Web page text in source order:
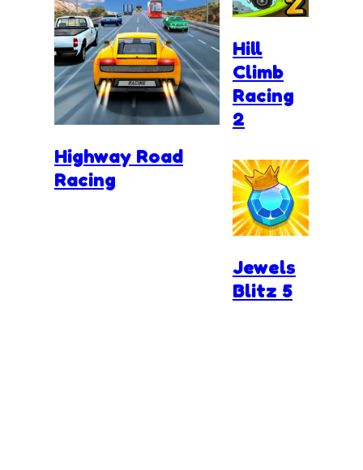
Highway Road
Racing
Hill
Climb
Racing
2
Jewels
Blitz 5